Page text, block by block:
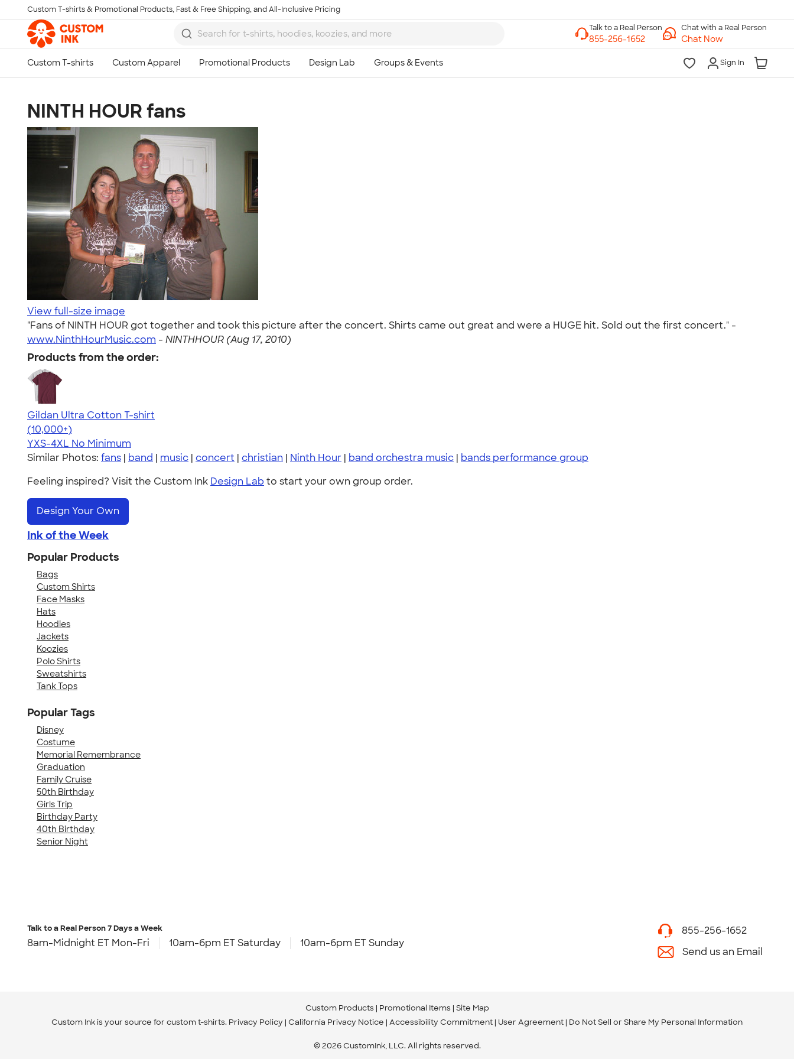
Skip to main content
Custom T-shirts & Promotional Products, Fast & Free Shipping, and All-Inclusive Pricing
Chat with a Real Person
Chat Now
Sign In
NINTH HOUR fans
View full-size image
"Fans of NINTH HOUR got together and took this picture after the concert. Shirts came out great and were a HUGE hit. Sold out the first concert." -
www.NinthHourMusic.com - NINTHHOUR (Aug 17, 2010)
Products from the order:
Gildan Ultra Cotton T-shirt
4.64
304307
(10,000+)
YXS-4XL No Minimum
Similar Photos: fans | band | music | concert | christian | Ninth Hour | band orchestra music | bands performance group
Feeling inspired? Visit the Custom Ink Design Lab to start your own group order.
Design Your Own
Ink of the Week
Popular Products
Bags
Custom Shirts
Face Masks
Hats
Hoodies
Jackets
Koozies
Polo Shirts
Sweatshirts
Tank Tops
Popular Tags
Disney
Costume
Memorial Remembrance
Graduation
Family Cruise
50th Birthday
Girls Trip
Birthday Party
40th Birthday
Senior Night
Talk to a Real Person7 Days a Week
8am-Midnight ET Mon-Fri 10am-6pm ET Saturday 10am-6pm ET Sunday
855-256-1652
Send us an Email
Custom Products Promotional Items Site Map
Custom Ink is your source for custom t-shirts. Privacy Policy California Privacy Notice Accessibility Commitment User Agreement Do Not Sell or Share My Personal Information
© 2026 CustomInk, LLC. All rights reserved.